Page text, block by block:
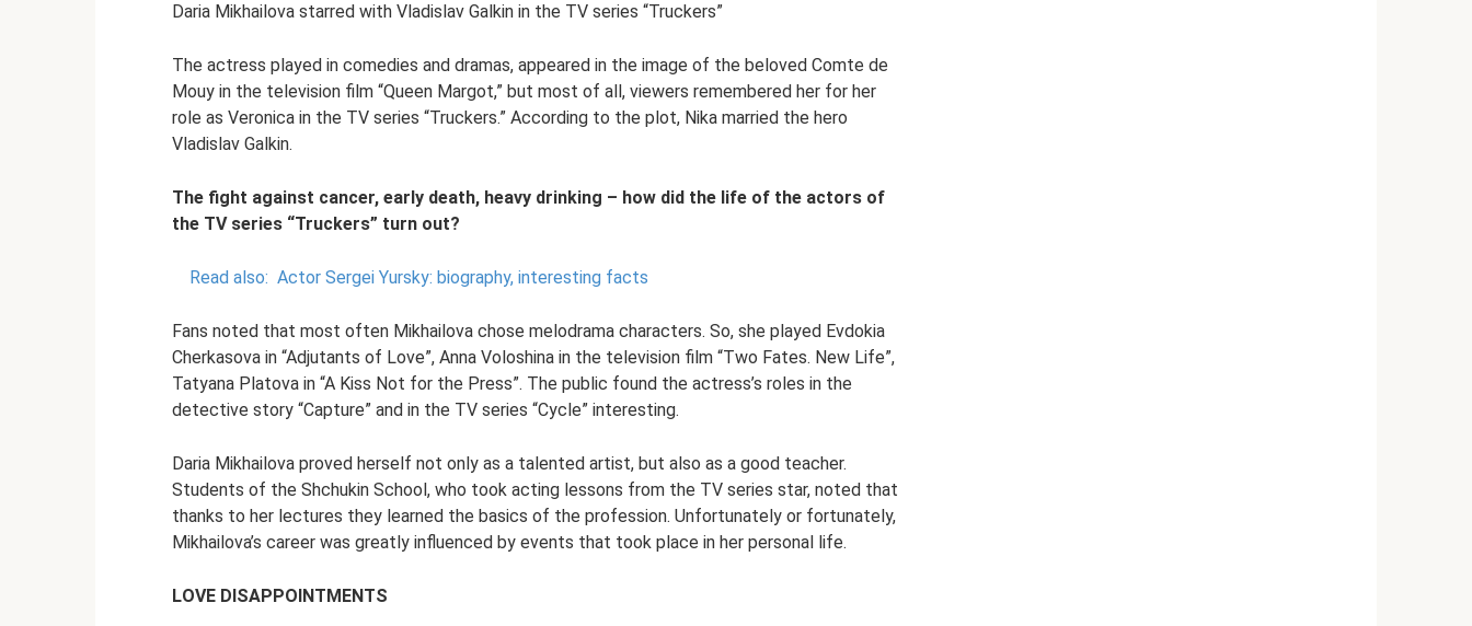
Daria Mikhailova starred with Vladislav Galkin in the TV series “Truckers”
The actress played in comedies and dramas, appeared in the image of the beloved Comte de
Mouy in the television film “Queen Margot,” but most of all, viewers remembered her for her
role as Veronica in the TV series “Truckers.” According to the plot, Nika married the hero
Vladislav Galkin.
The fight against cancer, early death, heavy drinking – how did the life of the actors of
the TV series “Truckers” turn out?
Read also: Actor Sergei Yursky: biography, interesting facts
Fans noted that most often Mikhailova chose melodrama characters. So, she played Evdokia
Cherkasova in “Adjutants of Love”, Anna Voloshina in the television film “Two Fates. New Life”,
Tatyana Platova in “A Kiss Not for the Press”. The public found the actress’s roles in the
detective story “Capture” and in the TV series “Cycle” interesting.
Daria Mikhailova proved herself not only as a talented artist, but also as a good teacher.
Students of the Shchukin School, who took acting lessons from the TV series star, noted that
thanks to her lectures they learned the basics of the profession. Unfortunately or fortunately,
Mikhailova’s career was greatly influenced by events that took place in her personal life.
LOVE DISAPPOINTMENTS